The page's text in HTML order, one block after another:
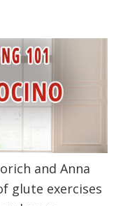
and Anna
glute exercises